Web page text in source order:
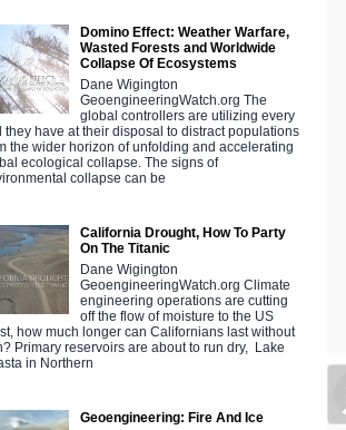
Domino Effect: Weather Warfare,
Wasted Forests and Worldwide
Collapse Of Ecosystems
Dane Wigington
GeoengineeringWatch.org The
global controllers are utilizing every
they have at their disposal to distract populations
the wider horizon of unfolding and accelerating
ecological collapse. The signs of
collapse can be
California Drought, How To Party
On The Titanic
Dane Wigington
GeoengineeringWatch.org Climate
engineering operations are cutting
off the flow of moisture to the US
how much longer can Californians last without
Primary reservoirs are about to run dry, Lake
in Northern
Geoengineering: Fire And Ice